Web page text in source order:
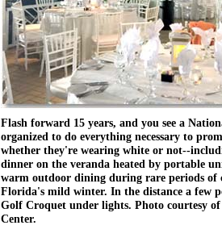
Flash forward 15 years, and you see a
organized to do everything necessary to
whether they're wearing white or not--
dinner on the veranda heated by portable
warm outdoor dining during rare periods of
Florida's mild winter. In the distance a few
Golf Croquet under lights. Photo courtesy
Center.